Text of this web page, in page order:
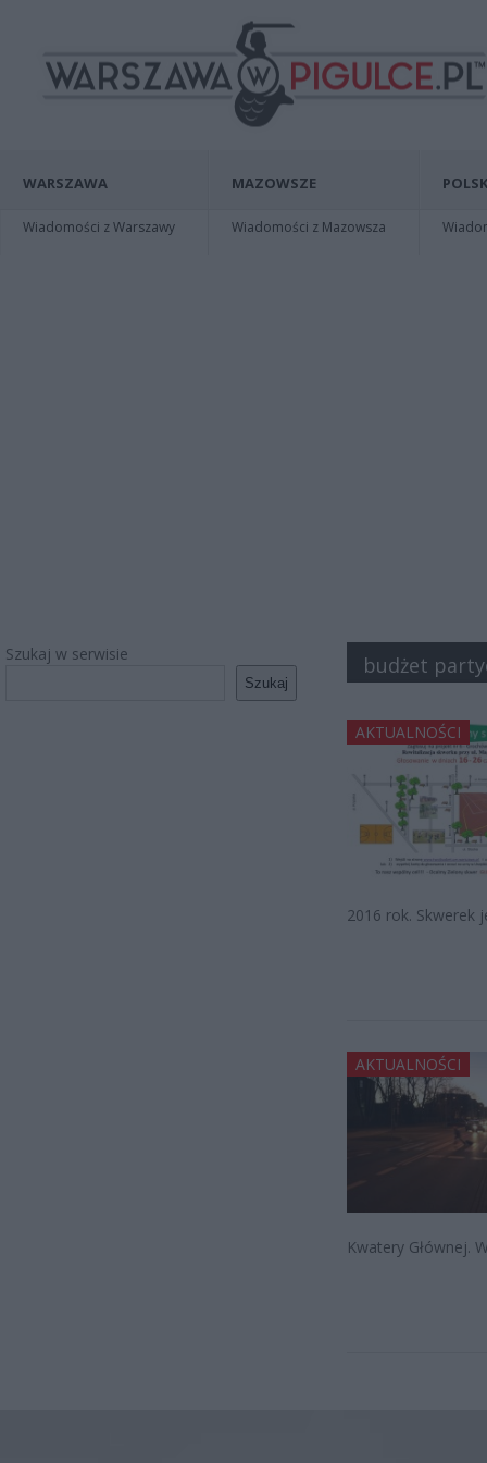
WARSZAWA
Wiadomości z Warszawy
MAZOWSZE
Wiadomości z Mazowsza
Szukaj w serwisie
Szukaj
budżet
AKTUALNOŚCI
2016 rok. Skwerek
AKTUALNOŚCI
Kwatery Głównej.